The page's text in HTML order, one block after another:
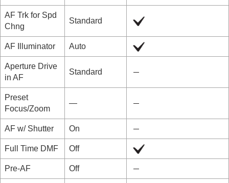
AF Trk for Spd
Chng
Standard
AF Illuminator Auto
Aperture Drive
in AF
Standard
Preset
Focus/Zoom
―
AF w/ Shutter On
Full Time DMF Off
Pre-AF Off